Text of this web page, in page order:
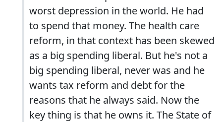
worst depression in the world. He had
to spend that money. The health care
reform, in that context has been skewed
as a big spending liberal. But he's not a
big spending liberal, never was and he
wants tax reform and debt for the
reasons that he always said. Now the
key thing is that he owns it. The State of